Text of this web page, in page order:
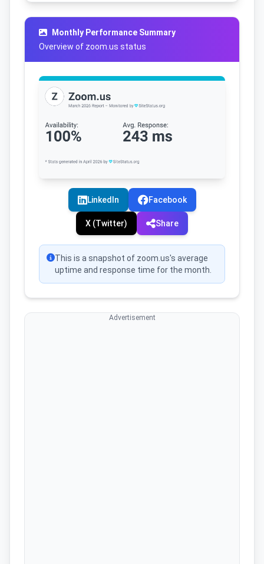
Monthly Performance Summary
Overview of zoom.us status
LinkedIn Facebook
X (Twitter) Share
This is a snapshot of zoom.us's average
uptime and response time for the month.
Advertisement